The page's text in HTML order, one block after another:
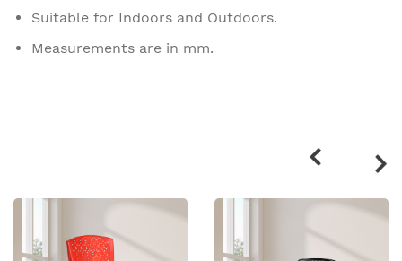
Suitable for Indoors and Outdoors.
Measurements are in mm.